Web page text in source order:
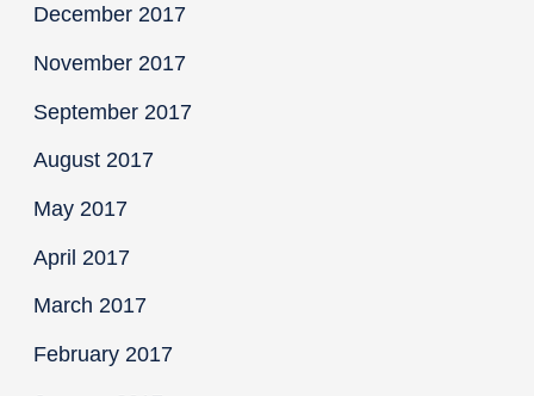
December 2017
November 2017
September 2017
August 2017
May 2017
April 2017
March 2017
February 2017